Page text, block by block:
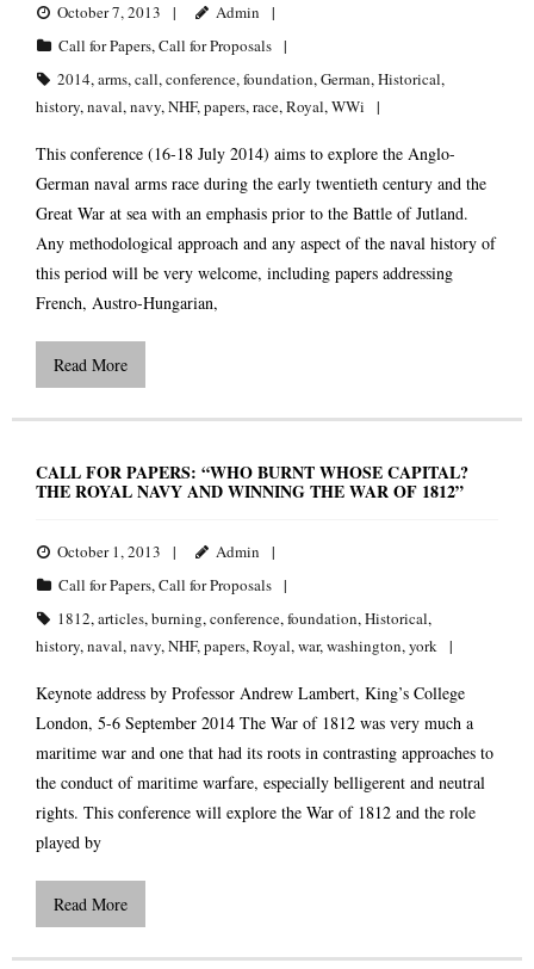
October 7, 2013
Admin
Call for Papers,Call for Proposals
2014,arms,call,conference,foundation,German,Historical,
history,naval,navy,NHF,papers,race,Royal,WWi
This conference (16-18 July 2014) aims to explore the Anglo-
German naval arms race during the early twentieth century and the
Great War at sea with an emphasis prior to the Battle of Jutland.
Any methodological approach and any aspect of the naval history of
this period will be very welcome, including papers addressing
French, Austro-Hungarian,
Read More
CALL FOR PAPERS: “WHO BURNT WHOSE CAPITAL?
THE ROYAL NAVY AND WINNING THE WAR OF 1812”
October 1, 2013
Admin
Call for Papers,Call for Proposals
1812,articles,burning,conference,foundation,Historical,
history,naval,navy,NHF,papers,Royal,war,washington,york
Keynote address by Professor Andrew Lambert, King’s College
London, 5-6 September 2014 The War of 1812 was very much a
maritime war and one that had its roots in contrasting approaches to
the conduct of maritime warfare, especially belligerent and neutral
rights. This conference will explore the War of 1812 and the role
played by
Read More